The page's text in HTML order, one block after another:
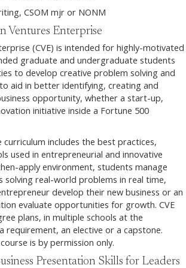
CSOM mjr or NONM
Ventures Enterprise
(CVE) is intended for highly-motivated
graduate and undergraduate students
to develop creative problem solving and
aid in better identifying, creating and
opportunity, whether a start-up,
initiative inside a Fortune 500
curriculum includes the best practices,
used in entrepreneurial and innovative
apply environment, students manage
solving real-world problems in real time,
develop their new business or an
evaluate opportunities for growth. CVE
plans, in multiple schools at the
requirement, an elective or a capstone.
is by permission only.
Presentation Skills for Leaders